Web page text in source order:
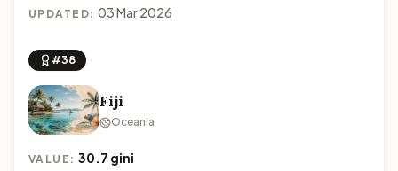
UPDATED: 03 Mar 2026
#38
Fiji
Oceania
VALUE:30.7 gini